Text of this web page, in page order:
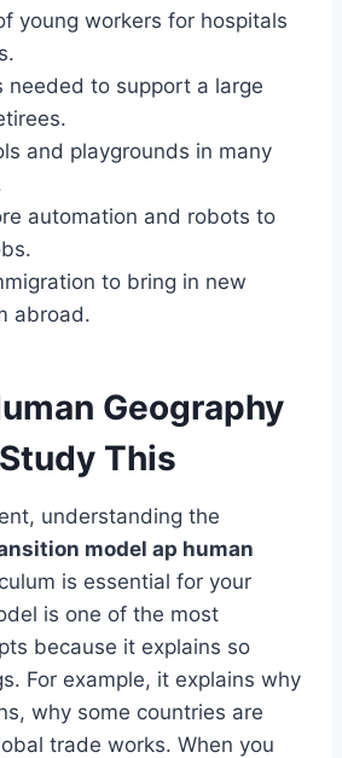
young workers for hospitals
needed to support a large
and playgrounds in many
automation and robots to
to bring in new
abroad.
Geography
This
understanding the
model ap human
is essential for your
is one of the most
because it explains so
For example, it explains why
why some countries are
trade works. When you